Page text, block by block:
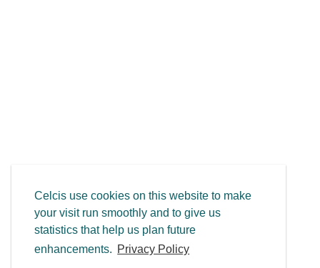
Celcis use cookies on this website to make
your visit run smoothly and to give us
statistics that help us plan future
enhancements. Privacy Policy